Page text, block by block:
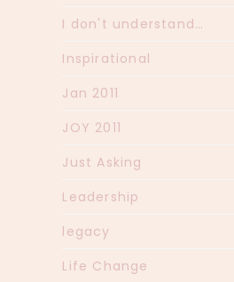
I don't understand…
Inspirational
Jan 2011
JOY 2011
Just Asking
Leadership
legacy
Life Change